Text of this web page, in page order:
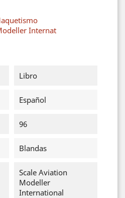
Internat
Libro
Español
96
Blandas
Scale Aviation
Modeller
International